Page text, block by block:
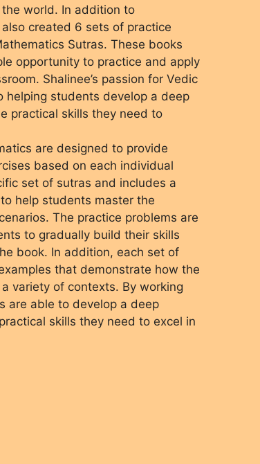
world. In addition to
created 6 sets of practice
Sutras. These books
opportunity to practice and apply
Shalinee’s passion for Vedic
helping students develop a deep
practical skills they need to
are designed to provide
based on each individual
set of sutras and includes a
help students master the
The practice problems are
to gradually build their skills
book. In addition, each set of
that demonstrate how the
variety of contexts. By working
are able to develop a deep
skills they need to excel in